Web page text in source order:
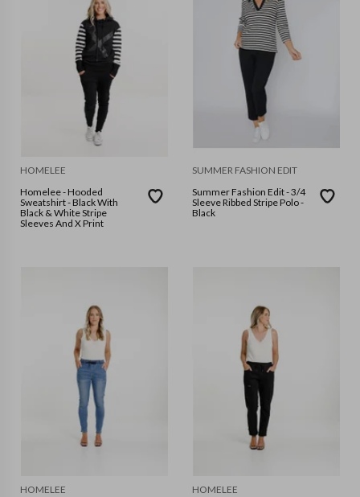
HOMELEE
Homelee - Hooded
Sweatshirt - Black With
Black & White Stripe
Sleeves And X Print
SUMMER FASHION EDIT
Summer Fashion Edit - 3/4
Sleeve Ribbed Stripe Polo -
Black
HOMELEE
HOMELEE